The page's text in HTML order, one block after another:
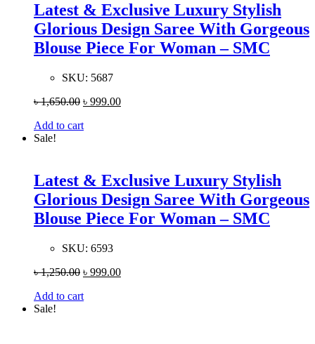
Latest & Exclusive Luxury Stylish
Glorious Design Saree With Gorgeous
Blouse Piece For Woman – SMC
SKU: 5687
৳1,650.00 ৳ 999.00
Add to cart
Sale!
Latest & Exclusive Luxury Stylish
Glorious Design Saree With Gorgeous
Blouse Piece For Woman – SMC
SKU: 6593
৳1,250.00 ৳ 999.00
Add to cart
Sale!